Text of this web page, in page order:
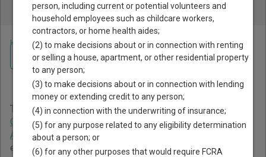
More!
Home >Minnesota Court Guide >Jackson County Court Directory
Jackson County Minnesota
Court Directory
The Minnesota trial court system consists ofDistrict
Courts,Tax Court, andWorkers' Compensation Court of
Appeals. For more information on which types of cases
each court oversees,compare Minnesota courts.
Navigate Minnesota Courts
person, including current or potential volunteers and
household employees such as childcare workers,
contractors, or home health aides;
(2) to make decisions about or in connection with renting
or selling a house, apartment, or other residential property
to any person;
(3) to make decisions about or in connection with lending
money or extending credit to any person;
(4) in connection with the underwriting of insurance;
(5) for any purpose related to any eligibility determination
about a person; or
(6) for any other purposes that would require FCRA